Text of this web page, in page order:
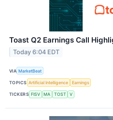
Toast Q2 Earnings Call
Today 6:04 EDT
VIA MarketBeat
TOPICS Artificial Intelligence Earnings
TICKERS FISV MA TOST V